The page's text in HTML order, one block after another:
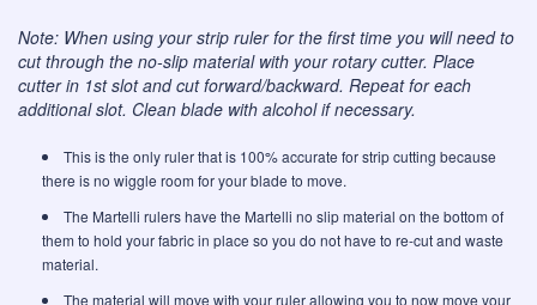
Note: When using your strip ruler for the first time you will need to
cut through the no-slip material with your rotary cutter. Place
cutter in 1st slot and cut forward/backward. Repeat for each
additional slot. Clean blade with alcohol if necessary.
This is the only ruler that is 100% accurate for strip cutting because
there is no wiggle room for your blade to move.
The Martelli rulers have the Martelli no slip material on the bottom of
them to hold your fabric in place so you do not have to re-cut and waste
material.
The material will move with your ruler allowing you to now move your